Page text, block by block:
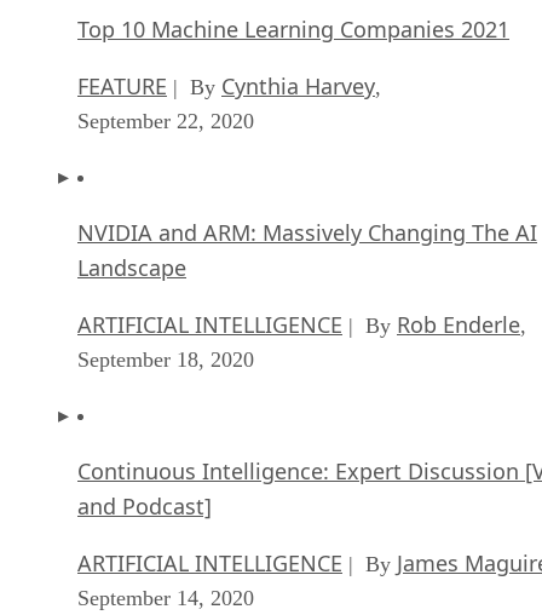
Top 10 Machine Learning Companies 2021
FEATURE | By Cynthia Harvey
September 22, 2020
NVIDIA and ARM: Massively Changing The AI
Landscape
ARTIFICIAL INTELLIGENCE | By Rob Enderle
September 18, 2020
Continuous Intelligence: Expert Discussion
and Podcast]
ARTIFICIAL INTELLIGENCE | By James
September 14, 2020